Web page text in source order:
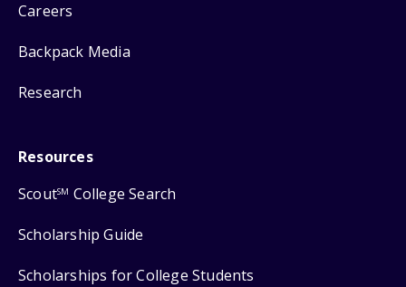
Careers
Backpack Media
Research
Resources
ScoutSM College Search
Scholarship Guide
Scholarships for College Students